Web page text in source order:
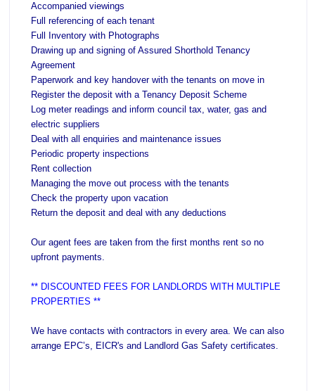
Accompanied viewings
Full referencing of each tenant
Full Inventory with Photographs
Drawing up and signing of Assured Shorthold Tenancy
Agreement
Paperwork and key handover with the tenants on move in
Register the deposit with a Tenancy Deposit Scheme
Log meter readings and inform council tax, water, gas and
electric suppliers
Deal with all enquiries and maintenance issues
Periodic property inspections
Rent collection
Managing the move out process with the tenants
Check the property upon vacation
Return the deposit and deal with any deductions
Our agent fees are taken from the first months rent so no
upfront payments.
** DISCOUNTED FEES FOR LANDLORDS WITH MULTIPLE
PROPERTIES **
We have contacts with contractors in every area. We can also
arrange EPC’s, EICR's and Landlord Gas Safety certificates.